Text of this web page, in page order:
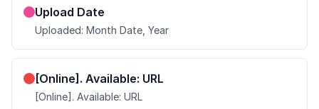
Upload Date
Uploaded: Month Date, Year
[Online]. Available: URL
[Online]. Available: URL